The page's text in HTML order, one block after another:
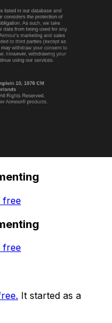
free
free
It started as a